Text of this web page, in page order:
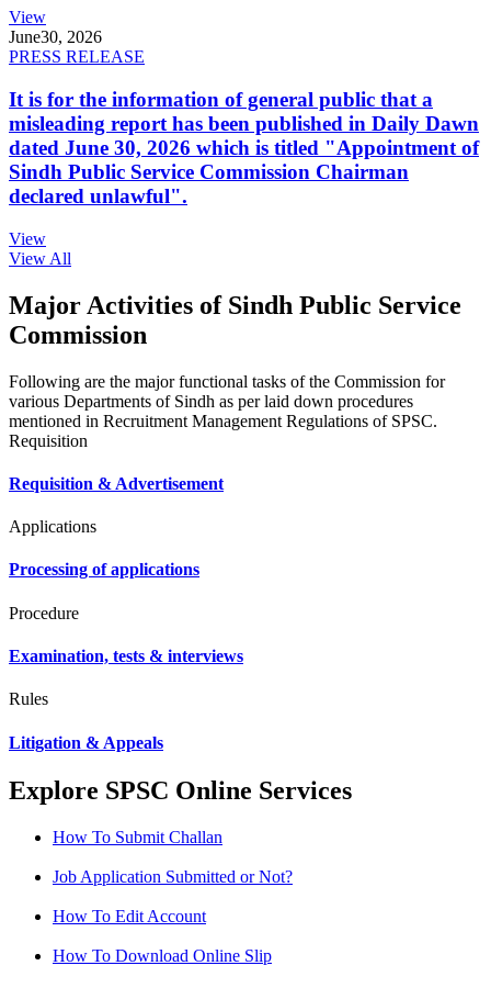
View
June30, 2026
PRESS RELEASE
It is for the information of general public that a
misleading report has been published in Daily Dawn
dated June 30, 2026 which is titled "Appointment of
Sindh Public Service Commission Chairman
declared unlawful".
View
View All
Major Activities of Sindh Public Service
Commission
Following are the major functional tasks of the Commission for
various Departments of Sindh as per laid down procedures
mentioned in Recruitment Management Regulations of SPSC.
Requisition
Requisition & Advertisement
Applications
Processing of applications
Procedure
Examination, tests & interviews
Rules
Litigation & Appeals
Explore SPSC Online Services
How To Submit Challan
Job Application Submitted or Not?
How To Edit Account
How To Download Online Slip